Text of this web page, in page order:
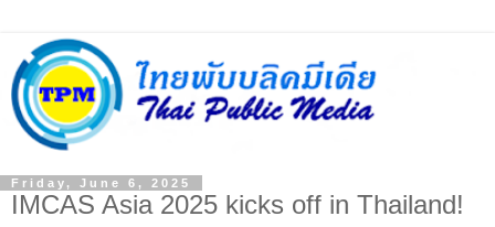
Friday, June 6, 2025
IMCAS Asia 2025 kicks off in Thailand!